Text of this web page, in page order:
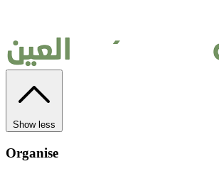
Show less
Organise